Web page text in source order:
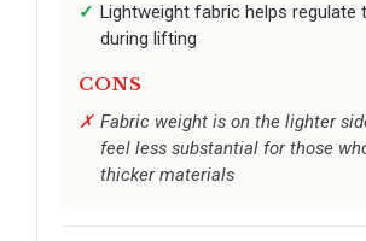
Lightweight fabric helps regulate
during lifting
CONS
Fabric weight is on the lighter
feel less substantial for those
thicker materials